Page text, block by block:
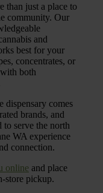
than just a place to
community. Our
and
best for your
concentrates, or
both
dispensary comes
brands, and
to serve the north
WA experience
connection.
online and place
store pickup.